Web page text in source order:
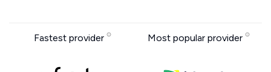
Fastest provider Most popular provider